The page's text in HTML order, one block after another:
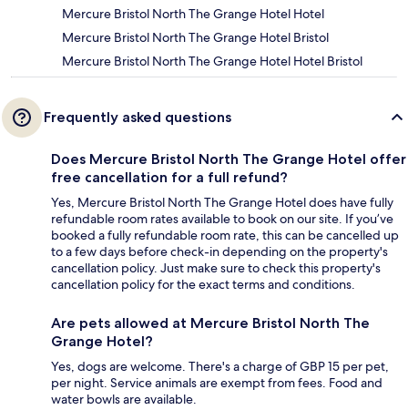
Mercure Bristol North The Grange Hotel Hotel
Mercure Bristol North The Grange Hotel Bristol
Mercure Bristol North The Grange Hotel Hotel Bristol
Frequently asked questions
Does Mercure Bristol North The Grange Hotel offer
free cancellation for a full refund?
Yes, Mercure Bristol North The Grange Hotel does have fully
refundable room rates available to book on our site. If you’ve
booked a fully refundable room rate, this can be cancelled up
to a few days before check-in depending on the property's
cancellation policy. Just make sure to check this property's
cancellation policy for the exact terms and conditions.
Are pets allowed at Mercure Bristol North The
Grange Hotel?
Yes, dogs are welcome. There's a charge of GBP 15 per pet,
per night. Service animals are exempt from fees. Food and
water bowls are available.